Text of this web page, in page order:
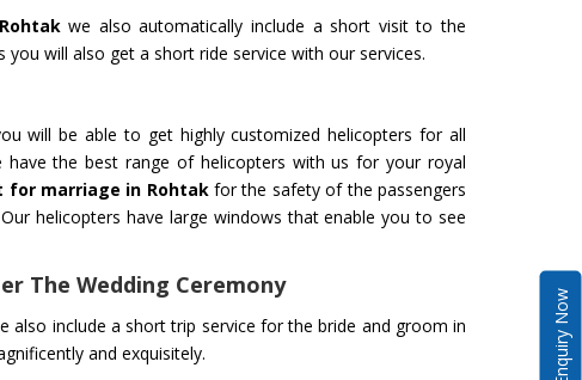
Enquiry Now
we also automatically include a short visit to the
will also get a short ride service with our services.
will be able to get highly customized helicopters for all
have the best range of helicopters with us for your royal
for marriage in Rohtakfor the safety of the passengers
helicopters have large windows that enable you to see
The Wedding Ceremony
also include a short trip service for the bride and groom in
and exquisitely.